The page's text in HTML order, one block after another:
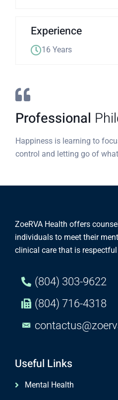
Experience
16 Years
Professional
Happiness is learning to
control and letting go of
ZoeRVA Health offers
individuals to meet their
clinical care that is
(804) 303-9622
(804) 716-4318
Useful Links
Mental Health